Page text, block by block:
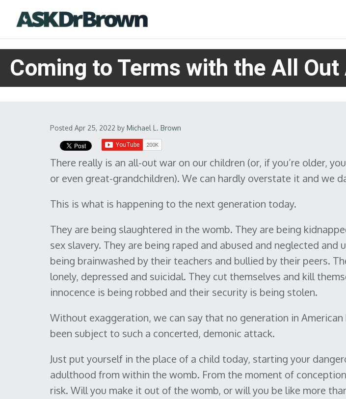
Coming to Terms with the All
Posted Apr 25, 2022 by Michael L. Brown
There really is an all-out war on our children (or, if you’re older,
or even great-grandchildren). We can hardly overstate it and we
This is what is happening to the next generation today.
They are being slaughtered in the womb. They are being
sex slavery. They are being raped and abused and neglected and
being brainwashed by their teachers and bullied by their peers.
lonely, depressed and suicidal. They cut themselves and kill
innocence is being robbed and their security is being stolen.
Without exaggeration, we can say that no generation in American
been subject to such a concerted, demonic attack.
Just put yourself in the place of a child today, starting your
adulthood from within the womb. From the moment of
risk. Will you make it out of the womb, or will you be like more